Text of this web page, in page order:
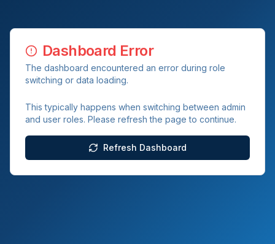
Dashboard Error
The dashboard encountered an error during role
switching or data loading.
This typically happens when switching between admin
and user roles. Please refresh the page to continue.
Refresh Dashboard